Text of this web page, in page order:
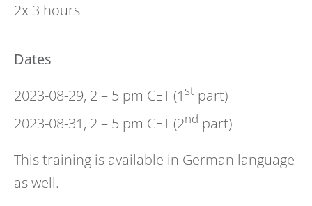
2x 3 hours
Dates
2023-08-29, 2 – 5 pm CET (1 st part)
2023-08-31, 2 – 5 pm CET (2nd part)
This training is available in German language
as well.